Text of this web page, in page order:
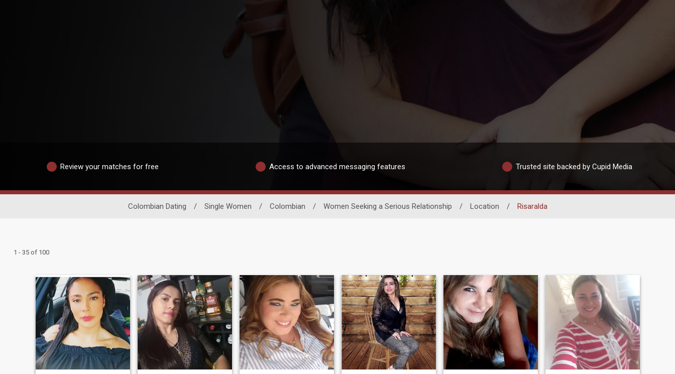
Review your matches for free Access to advanced messaging features Trusted site backed by Cupid Media
Colombian Dating / Single Women / Colombian / Women Seeking a Serious Relationship / Location / Risaralda
1 - 35 of 100